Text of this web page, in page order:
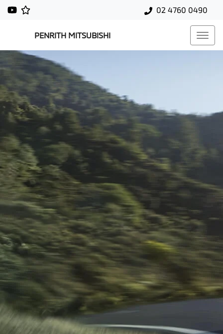
02 4760 0490
PENRITH MITSUBISHI